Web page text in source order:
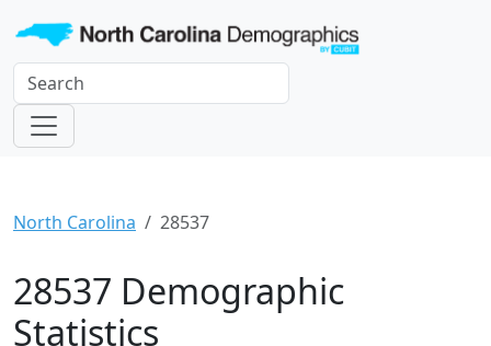
North Carolina 28537
28537 Demographic
Statistics